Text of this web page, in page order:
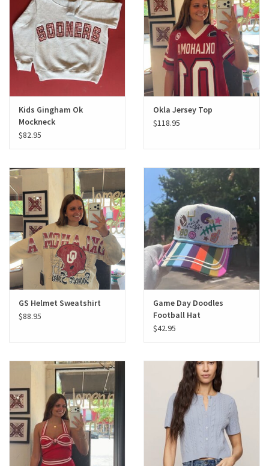
Gifts
Shoes
Beat saxet collection!
Kids Gingham Ok
Mockneck
$82.95
Okla Jersey Top
$118.95
GS Helmet Sweatshirt
$88.95
Game Day Doodles
Football Hat
$42.95